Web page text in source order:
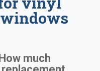
How much